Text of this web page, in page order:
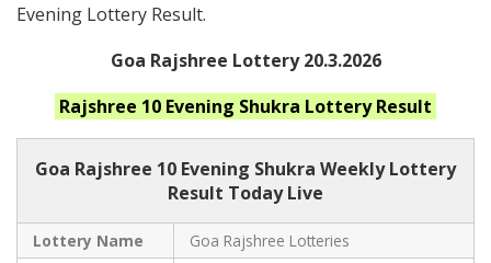
Evening Lottery Result.
Goa Rajshree Lottery 20.3.2026
Rajshree 10 Evening Shukra Lottery Result
Goa Rajshree 10 Evening Shukra Weekly Lottery
Result Today Live
Lottery Name
Goa Rajshree Lotteries